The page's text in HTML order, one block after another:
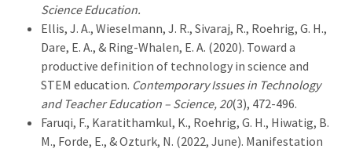
Science Education.
Ellis, J. A., Wieselmann, J. R., Sivaraj, R., Roehrig, G. H.,
Dare, E. A., & Ring-Whalen, E. A. (2020). Toward a
productive definition of technology in science and
STEM education. Contemporary Issues in Technology
and Teacher Education – Science, 20(3), 472-496.
Faruqi, F., Karatithamkul, K., Roehrig, G. H., Hiwatig, B.
M., Forde, E., & Ozturk, N. (2022, June). Manifestation